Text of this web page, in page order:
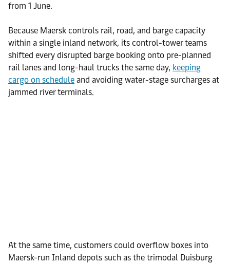
from 1 June.
Because Maersk controls rail, road, and barge capacity
within a single inland network, its control-tower teams
shifted every disrupted barge booking onto pre-planned
rail lanes and long-haul trucks the same day, keeping
cargo on schedule and avoiding water-stage surcharges at
jammed river terminals.
At the same time, customers could overflow boxes into
Maersk-run Inland depots such as the trimodal Duisburg